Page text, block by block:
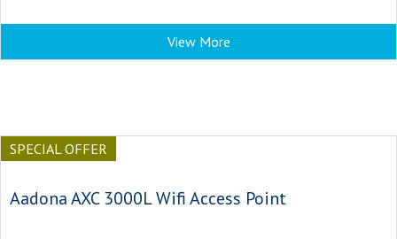
View More
SPECIAL OFFER
Aadona AXC 3000L Wifi Access Point